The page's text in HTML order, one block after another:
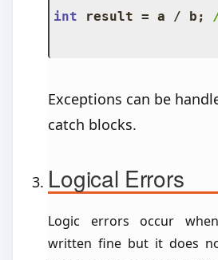
int result = a / b ;
Exceptions can be
catch blocks.
Logical Errors
Logic errors occur
written fine but it does